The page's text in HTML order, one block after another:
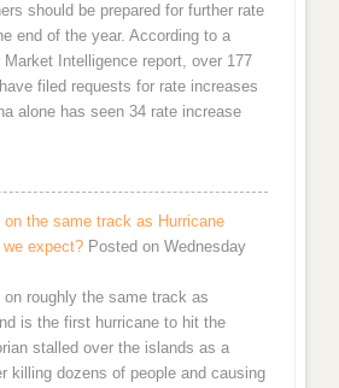
should be prepared for further rate
end of the year. According to a
Intelligence report, over 177
filed requests for rate increases
alone has seen 34 rate increase
the same track as Hurricane
we expect? Posted on Wednesday
roughly the same track as
is the first hurricane to hit the
stalled over the islands as a
killing dozens of people and causing